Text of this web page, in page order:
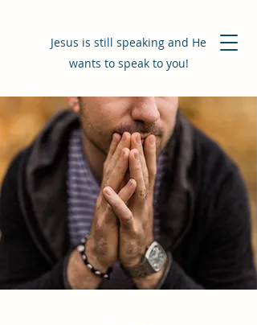
Jesus is still speaking and He
wants to speak to you!